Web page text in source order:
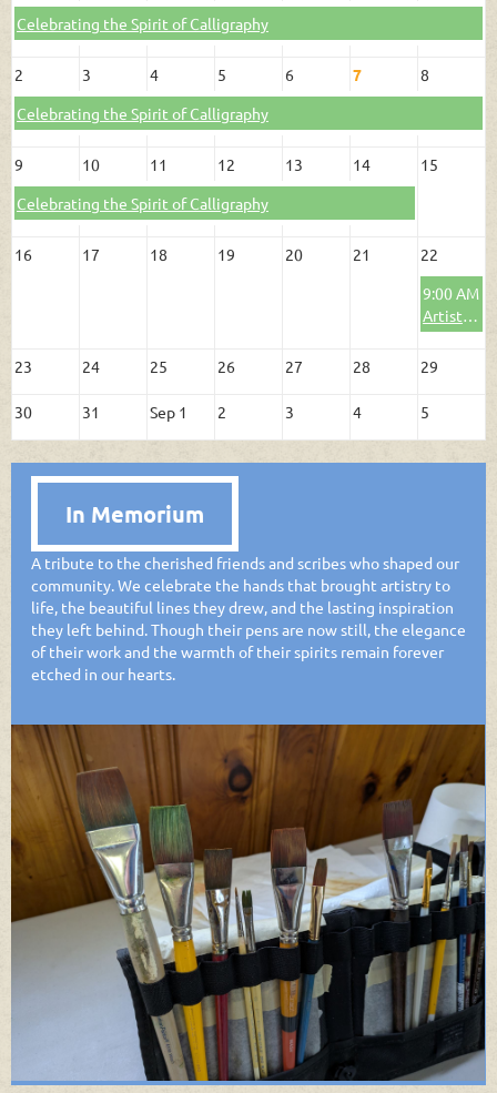
Celebrating the Spirit of Calligraphy
2 3 4 5 6 7
8
Celebrating the Spirit of Calligraphy
9 10 11 12 13 14
15
Celebrating the Spirit of Calligraphy
16 17 18 19 20 21
22
9:00 AM
Artists' Round Table: Susan Henry
23 24 25 26 27 28 29
30 31 Sep 1 2 3 4 5
In Memorium
A tribute to the cherished friends and scribes who shaped our
community. We celebrate the hands that brought artistry to
life, the beautiful lines they drew, and the lasting inspiration
they left behind. Though their pens are now still, the elegance
of their work and the warmth of their spirits remain forever
etched in our hearts.